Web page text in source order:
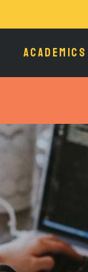
ACADEMICS